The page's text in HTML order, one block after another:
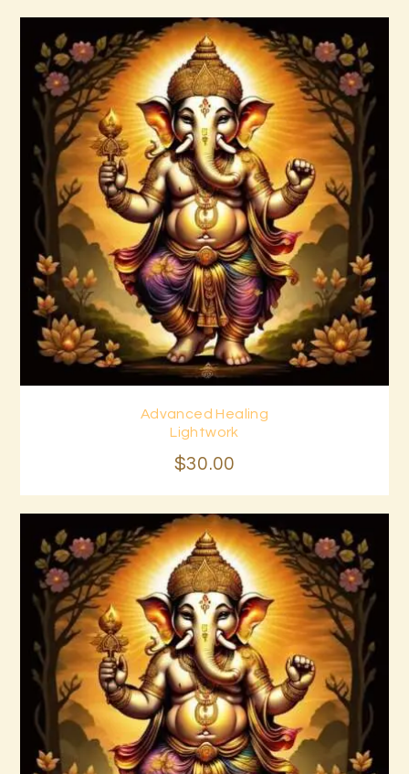
Advanced Healing
Lightwork
$30.00